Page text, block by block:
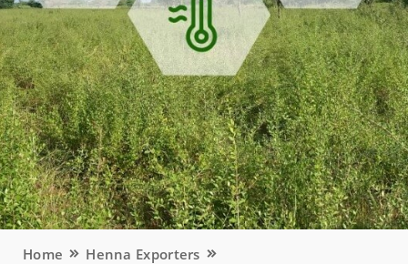
Home Henna Exporters